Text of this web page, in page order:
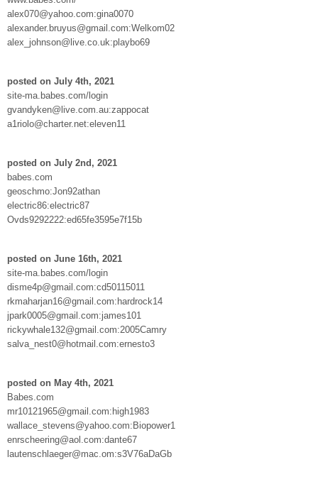
alex070@yahoo.com:gina0070
alexander.bruyus@gmail.com:Welkom02
alex_johnson@live.co.uk:playbo69
posted on July 4th, 2021
site-ma.babes.com/login
gvandyken@live.com.au:zappocat
a1riolo@charter.net:eleven11
posted on July 2nd, 2021
babes.com
geoschmo:Jon92athan
electric86:electric87
Ovds9292222:ed65fe3595e7f15b
posted on June 16th, 2021
site-ma.babes.com/login
disme4p@gmail.com:cd50115011
rkmaharjan16@gmail.com:hardrock14
jpark0005@gmail.com:james101
rickywhale132@gmail.com:2005Camry
salva_nest0@hotmail.com:ernesto3
posted on May 4th, 2021
Babes.com
mr10121965@gmail.com:high1983
wallace_stevens@yahoo.com:Biopower1
enrscheering@aol.com:dante67
lautenschlaeger@mac.om:s3V76aDaGb